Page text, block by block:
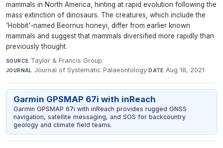
mammals in North America, hinting at rapid evolution following the
mass extinction of dinosaurs. The creatures, which include the
'Hobbit'-named Beornus honeyi, differ from earlier known
mammals and suggest that mammals diversified more rapidly than
previously thought.
SOURCE Taylor & Francis Group·
JOURNAL Journal of Systematic Palaeontology·DATE Aug 18, 2021
Garmin GPSMAP 67i with inReach
Garmin GPSMAP 67i with inReach provides rugged GNSS
navigation, satellite messaging, and SOS for backcountry
geology and climate field teams.